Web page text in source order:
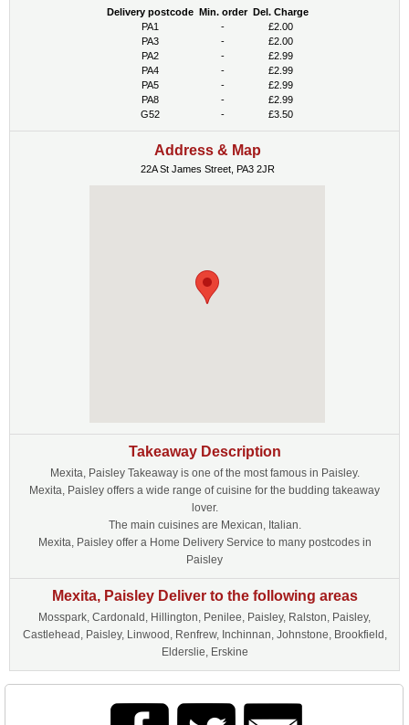
Delivery postcode Min. order Del. Charge
PA1
-
£2.00
PA3
-
£2.00
PA2
-
£2.99
PA4
-
£2.99
PA5
-
£2.99
PA8
-
£2.99
G52
- £3.50
Address & Map
22A St James Street, PA3 2JR
Takeaway Description
Mexita, Paisley Takeaway is one of the most famous in Paisley.
Mexita, Paisley offers a wide range of cuisine for the budding takeaway
lover.
The main cuisines are Mexican, Italian.
Mexita, Paisley offer a Home Delivery Service to many postcodes in
Paisley
Mexita, Paisley Deliver to the following areas
Mosspark, Cardonald, Hillington, Penilee, Paisley, Ralston, Paisley,
Castlehead, Paisley, Linwood, Renfrew, Inchinnan, Johnstone, Brookfield,
Elderslie, Erskine